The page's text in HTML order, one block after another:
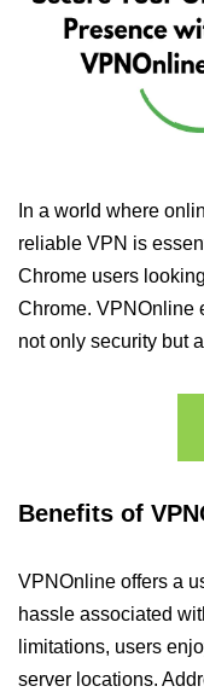
In a world where
reliable VPN is
Chrome users
Chrome. VPNOnline
not only security but
Benefits of
VPNOnline offers a
hassle associated
limitations, users
server locations.